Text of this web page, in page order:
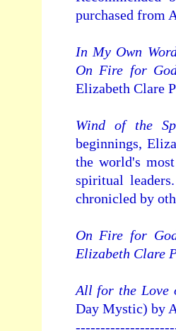
purchased from
In My Own
On Fire for
Elizabeth Clare
Wind of the
beginnings,
the world's
spiritual
chronicled by
On Fire for
Elizabeth Clare
All for the Love
Day Mystic) by